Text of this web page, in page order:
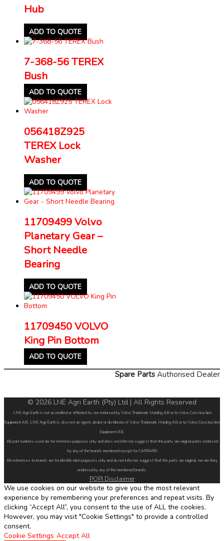
Hub
ADD TO QUOTE
7-368-56 TEREX
Bush
ADD TO QUOTE
056418Z925
TEREX Lock
Washer
ADD TO QUOTE
11709499 Volvo
Planetary Gear –
Short Needle
Bearing
ADD TO QUOTE
11709450 VOLVO
King Pin Bottom
ADD TO QUOTE
Spare Parts Authorised Dealer
© 2026 LNE Agri Earth (Pty) Ltd | All Rights Reserved
LNE Agri Earth is not accredited or affiliated to, nor endorsed by Volvo Trademark Holding AB or to Volvo Construction
Equipment AB. LNE Agri Earth is also not an agent, dealer or distributor of Volvo Trademark Holding AB or to Volvo Construction
Equipment AB.
All part numbers used are for reference purposes only and does not infer nor suggest that the parts are original parts endorsed
by any of the brands mentioned except for CARRARO
All references to brands are for identification purposes only and do not infer nor suggest that the parts are original, nor are they
endorsed by any of the mentioned brands.
POPI Disclaimer
We use cookies on our website to give you the most relevant
experience by remembering your preferences and repeat visits. By
clicking “Accept All”, you consent to the use of ALL the cookies.
However, you may visit "Cookie Settings" to provide a controlled
consent.
Cookie Settings Accept All